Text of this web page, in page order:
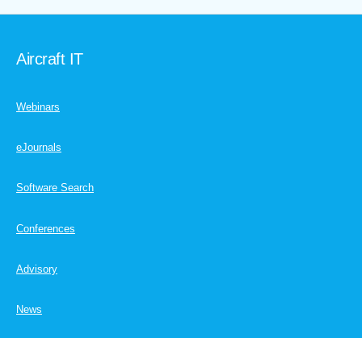
Aircraft IT
Webinars
eJournals
Software Search
Conferences
Advisory
News